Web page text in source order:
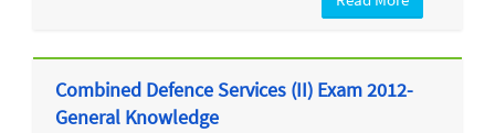
Combined Defence Services (II) Exam 2012-
General Knowledge